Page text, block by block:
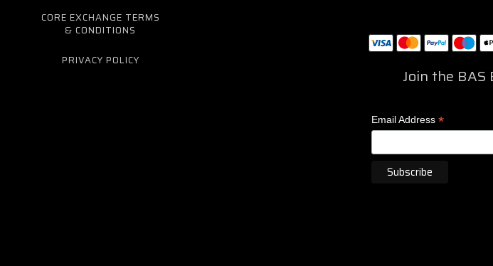
CORE EXCHANGE TERMS
& CONDITIONS
PRIVACY POLICY
Join the BAS
Email Address*